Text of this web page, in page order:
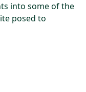
into some of the
posed to